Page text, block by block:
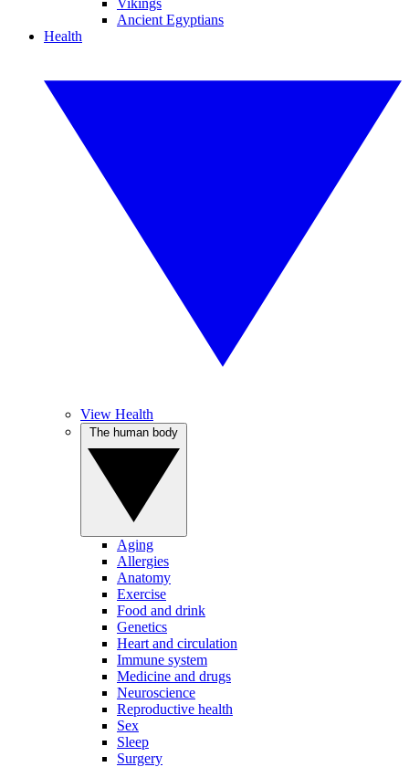
Vikings
Ancient Egyptians
Health
View Health
Aging
Allergies
Anatomy
Exercise
Food and drink
Genetics
Heart and circulation
Immune system
Medicine and drugs
Neuroscience
Reproductive health
Sex
Sleep
Surgery